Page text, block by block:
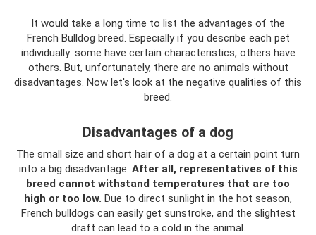
It would take a long time to list the advantages of the
French Bulldog breed. Especially if you describe each pet
individually: some have certain characteristics, others have
others. But, unfortunately, there are no animals without
disadvantages. Now let's look at the negative qualities of this
breed.
Disadvantages of a dog
The small size and short hair of a dog at a certain point turn
into a big disadvantage. After all, representatives of this
breed cannot withstand temperatures that are too
high or too low. Due to direct sunlight in the hot season,
French bulldogs can easily get sunstroke, and the slightest
draft can lead to a cold in the animal.